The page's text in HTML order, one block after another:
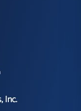
Inc.